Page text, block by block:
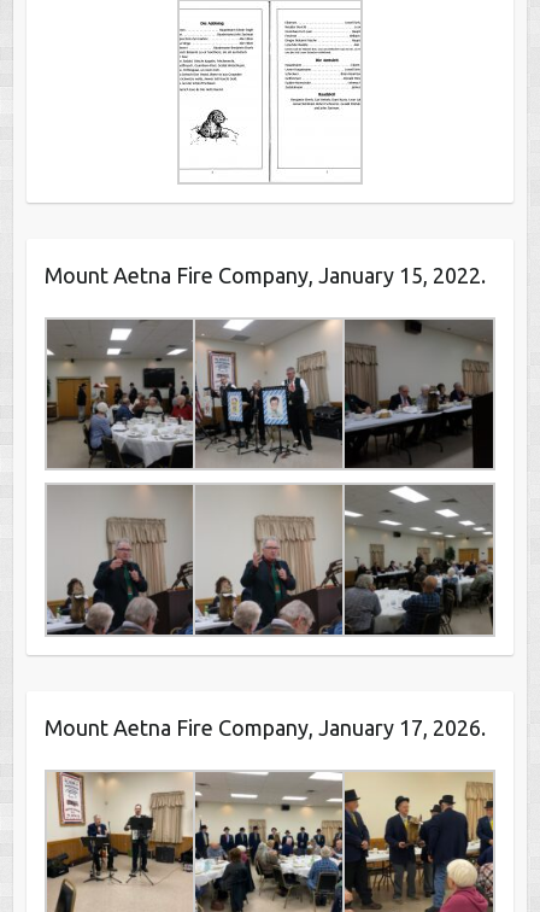
Mount Aetna Fire Company, January 15, 2022.
Mount Aetna Fire Company, January 17, 2026.